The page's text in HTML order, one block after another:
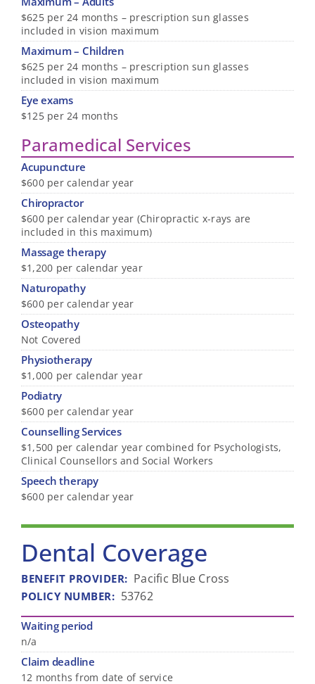
$625 per 24 months – prescription sun glasses
included in vision maximum
Maximum – Children
$625 per 24 months – prescription sun glasses
included in vision maximum
Eye exams
$125 per 24 months
Paramedical Services
Acupuncture
$600 per calendar year
Chiropractor
$600 per calendar year (Chiropractic x-rays are
included in this maximum)
Massage therapy
$1,200 per calendar year
Naturopathy
$600 per calendar year
Osteopathy
Not Covered
Physiotherapy
$1,000 per calendar year
Podiatry
$600 per calendar year
Counselling Services
$1,500 per calendar year combined for Psychologists,
Clinical Counsellors and Social Workers
Speech therapy
$600 per calendar year
Dental Coverage
BENEFIT PROVIDER: Pacific Blue Cross
POLICY NUMBER: 53762
Waiting period
n/a
Claim deadline
12 months from date of service